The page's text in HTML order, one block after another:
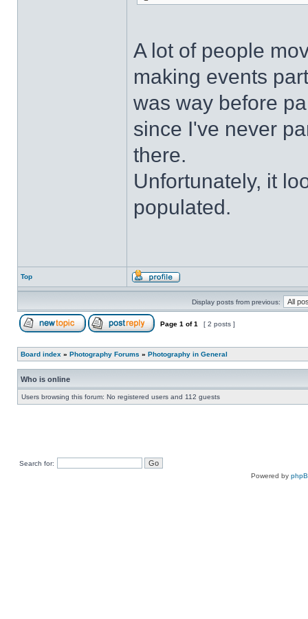
A lot of people
making events
was way before
since I've never
there.
Unfortunately, it
populated.
Top
Display posts from previous:
Page 1 of1 [ 2 posts ]
Board index » Photography Forums » Photography in General
Who is online
Users browsing this forum: No registered users and 112 guests
Search for:
Powered by